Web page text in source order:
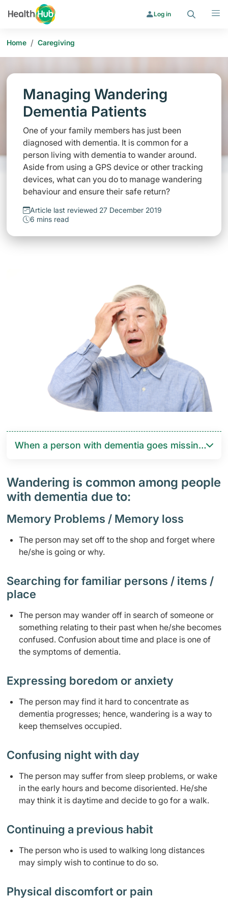
Log in
Home / Caregiving
Managing Wandering
Dementia Patients
One of your family members has just been
diagnosed with dementia. It is common for a
person living with dementia to wander around.
Aside from using a GPS device or other tracking
devices, what can you do to manage wandering
behaviour and ensure their safe return?
Article last reviewed 27 December 2019
6 mins read
When a person with dementia goes missing,
Wandering is common among people
with dementia due to:
Memory Problems / Memory loss
​​​The person may set off to the shop and forget where
he/she is going or why.
​​Searching for familiar persons / items /
place
​The person may wander off in search of someone or
something relating to their past when he/she becomes
confused.​​ Confusion about time and place is one of
the symptoms of dementia.
​Expressing boredom or anxiety​
​​​​The person may find it hard to concentrate as
dementia progresses; hence, wandering is a way to
keep themselves occupied.
Confusing night with day
​The person may suffer from sleep problems, or wake
in the early hours and become disoriented. He/she
may think it is daytime and decide to go for a walk.
Continuing a previous habit
The person who is used to walking long distances
may simply wish to continue to do so.
Physical discomfort or pain​